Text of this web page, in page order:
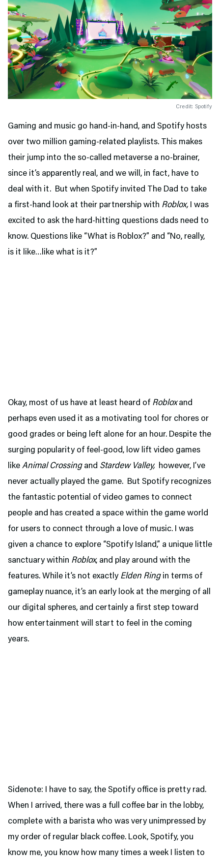
Credit: Spotify
Gaming and music go hand-in-hand, and Spotify hosts
over two million gaming-related playlists. This makes
their jump into the so-called metaverse a no-brainer,
since it’s apparently real, and we will, in fact, have to
deal with it. But when Spotify invited The Dad to take
a first-hand look at their partnership with Roblox, I was
excited to ask the hard-hitting questions dads need to
know. Questions like “What is Roblox?” and “No, really,
is it like…like what is it?”
Okay, most of us have at least heard of Robloxand
perhaps even used it as a motivating tool for chores or
good grades or being left alone for an hour. Despite the
surging popularity of feel-good, low lift video games
like Animal Crossingand Stardew Valley, however, I’ve
never actually played the game. But Spotify recognizes
the fantastic potential of video games to connect
people and has created a space within the game world
for users to connect through a love of music. I was
given a chance to explore “Spotify Island,” a unique little
sanctuary within Roblox, and play around with the
features. While it’s not exactly Elden Ringin terms of
gameplay nuance, it’s an early look at the merging of all
our digital spheres, and certainly a first step toward
how entertainment will start to feel in the coming
years.
Sidenote: I have to say, the Spotify office is pretty rad.
When I arrived, there was a full coffee bar in the lobby,
complete with a barista who was very unimpressed by
my order of regular black coffee. Look, Spotify, you
know me, you know how many times a week I listen to